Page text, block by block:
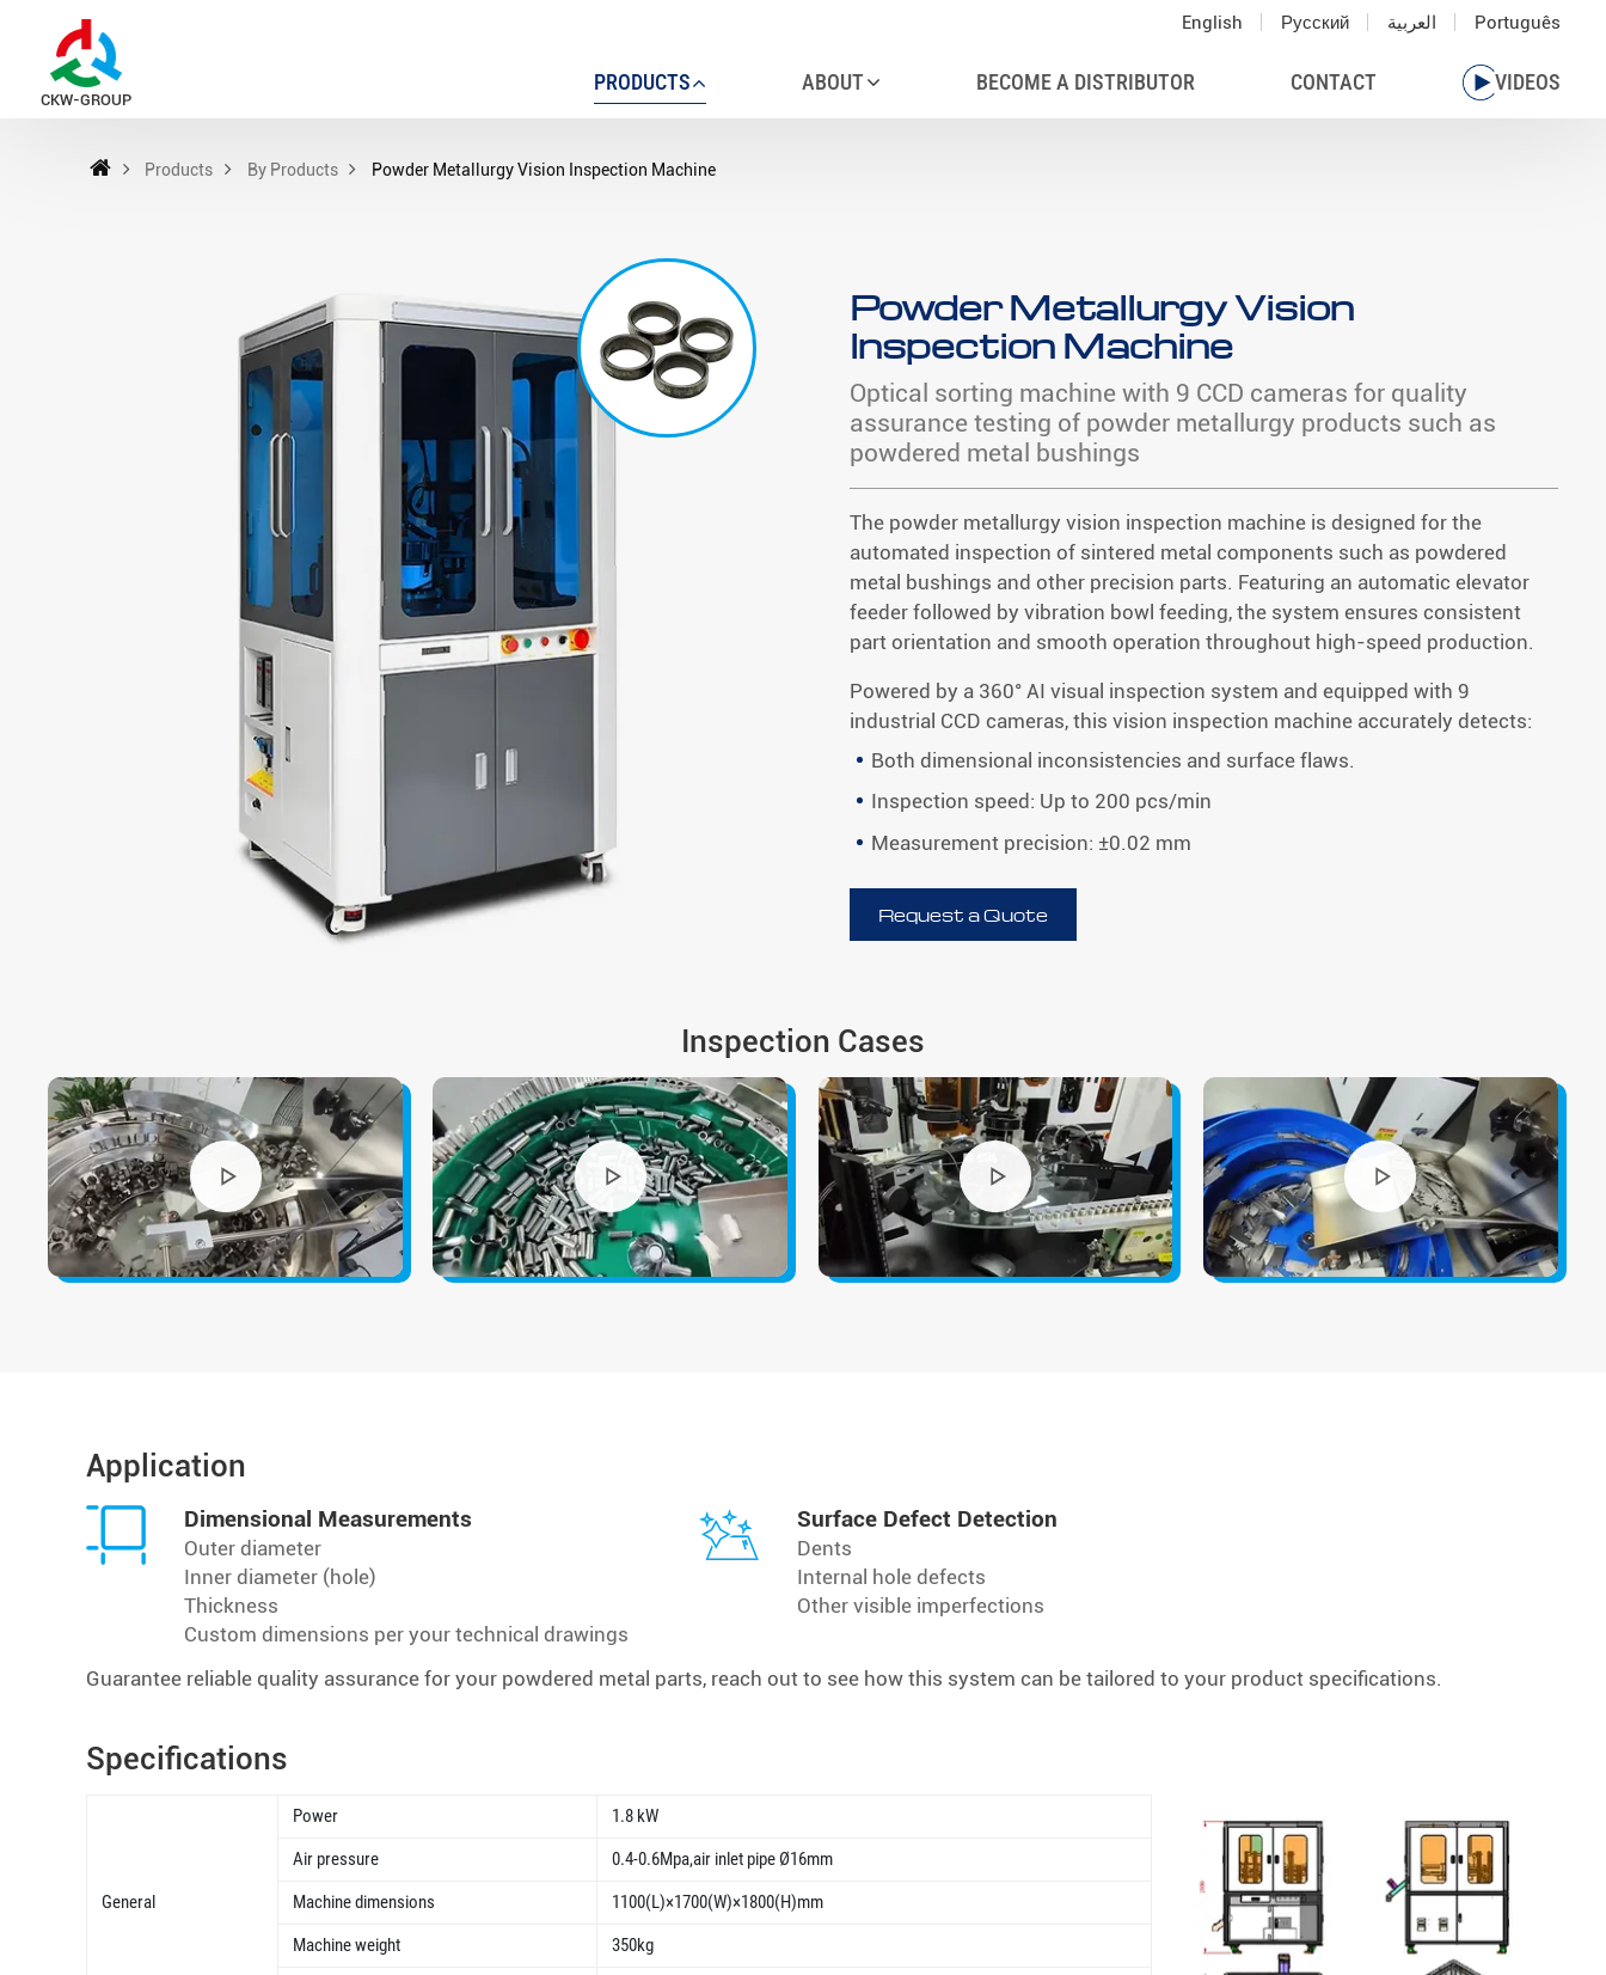
CKW-GROUP
English Русский العربية Português
PRODUCTS ABOUT BECOME A DISTRIBUTOR CONTACT VIDEOS
Products By Products Powder Metallurgy Vision Inspection Machine
Powder Metallurgy Vision
Inspection Machine
Optical sorting machine with 9 CCD cameras for quality
assurance testing of powder metallurgy products such as
powdered metal bushings
The powder metallurgy vision inspection machine is designed for the
automated inspection of sintered metal components such as powdered
metal bushings and other precision parts. Featuring an automatic elevator
feeder followed by vibration bowl feeding, the system ensures consistent
part orientation and smooth operation throughout high-speed production.
Powered by a 360° AI visual inspection system and equipped with 9
industrial CCD cameras, this vision inspection machine accurately detects:
Both dimensional inconsistencies and surface flaws.
Inspection speed: Up to 200 pcs/min
Measurement precision: ±0.02 mm
Request a Quote
Inspection Cases
Application
Dimensional Measurements
Outer diameter
Inner diameter (hole)
Thickness
Custom dimensions per your technical drawings
Surface Defect Detection
Dents
Internal hole defects
Other visible imperfections
Guarantee reliable quality assurance for your powdered metal parts, reach out to see how this system can be tailored to your product specifications.
Specifications
General
Power
1.8 kW
Air pressure
0.4-0.6Mpa,air inlet pipe Ø16mm
Machine dimensions
1100(L)×1700(W)×1800(H)mm
Machine weight
350kg